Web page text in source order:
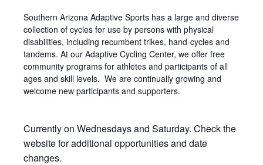
Southern Arizona Adaptive Sports has a large and diverse
collection of cycles for use by persons with physical
disabilities, including recumbent trikes, hand-cycles and
tandems. At our Adaptive Cycling Center, we offer free
community programs for athletes and participants of all
ages and skill levels. We are continually growing and
welcome new participants and supporters.
Currently on Wednesdays and Saturday. Check the
website for additional opportunities and date
changes.